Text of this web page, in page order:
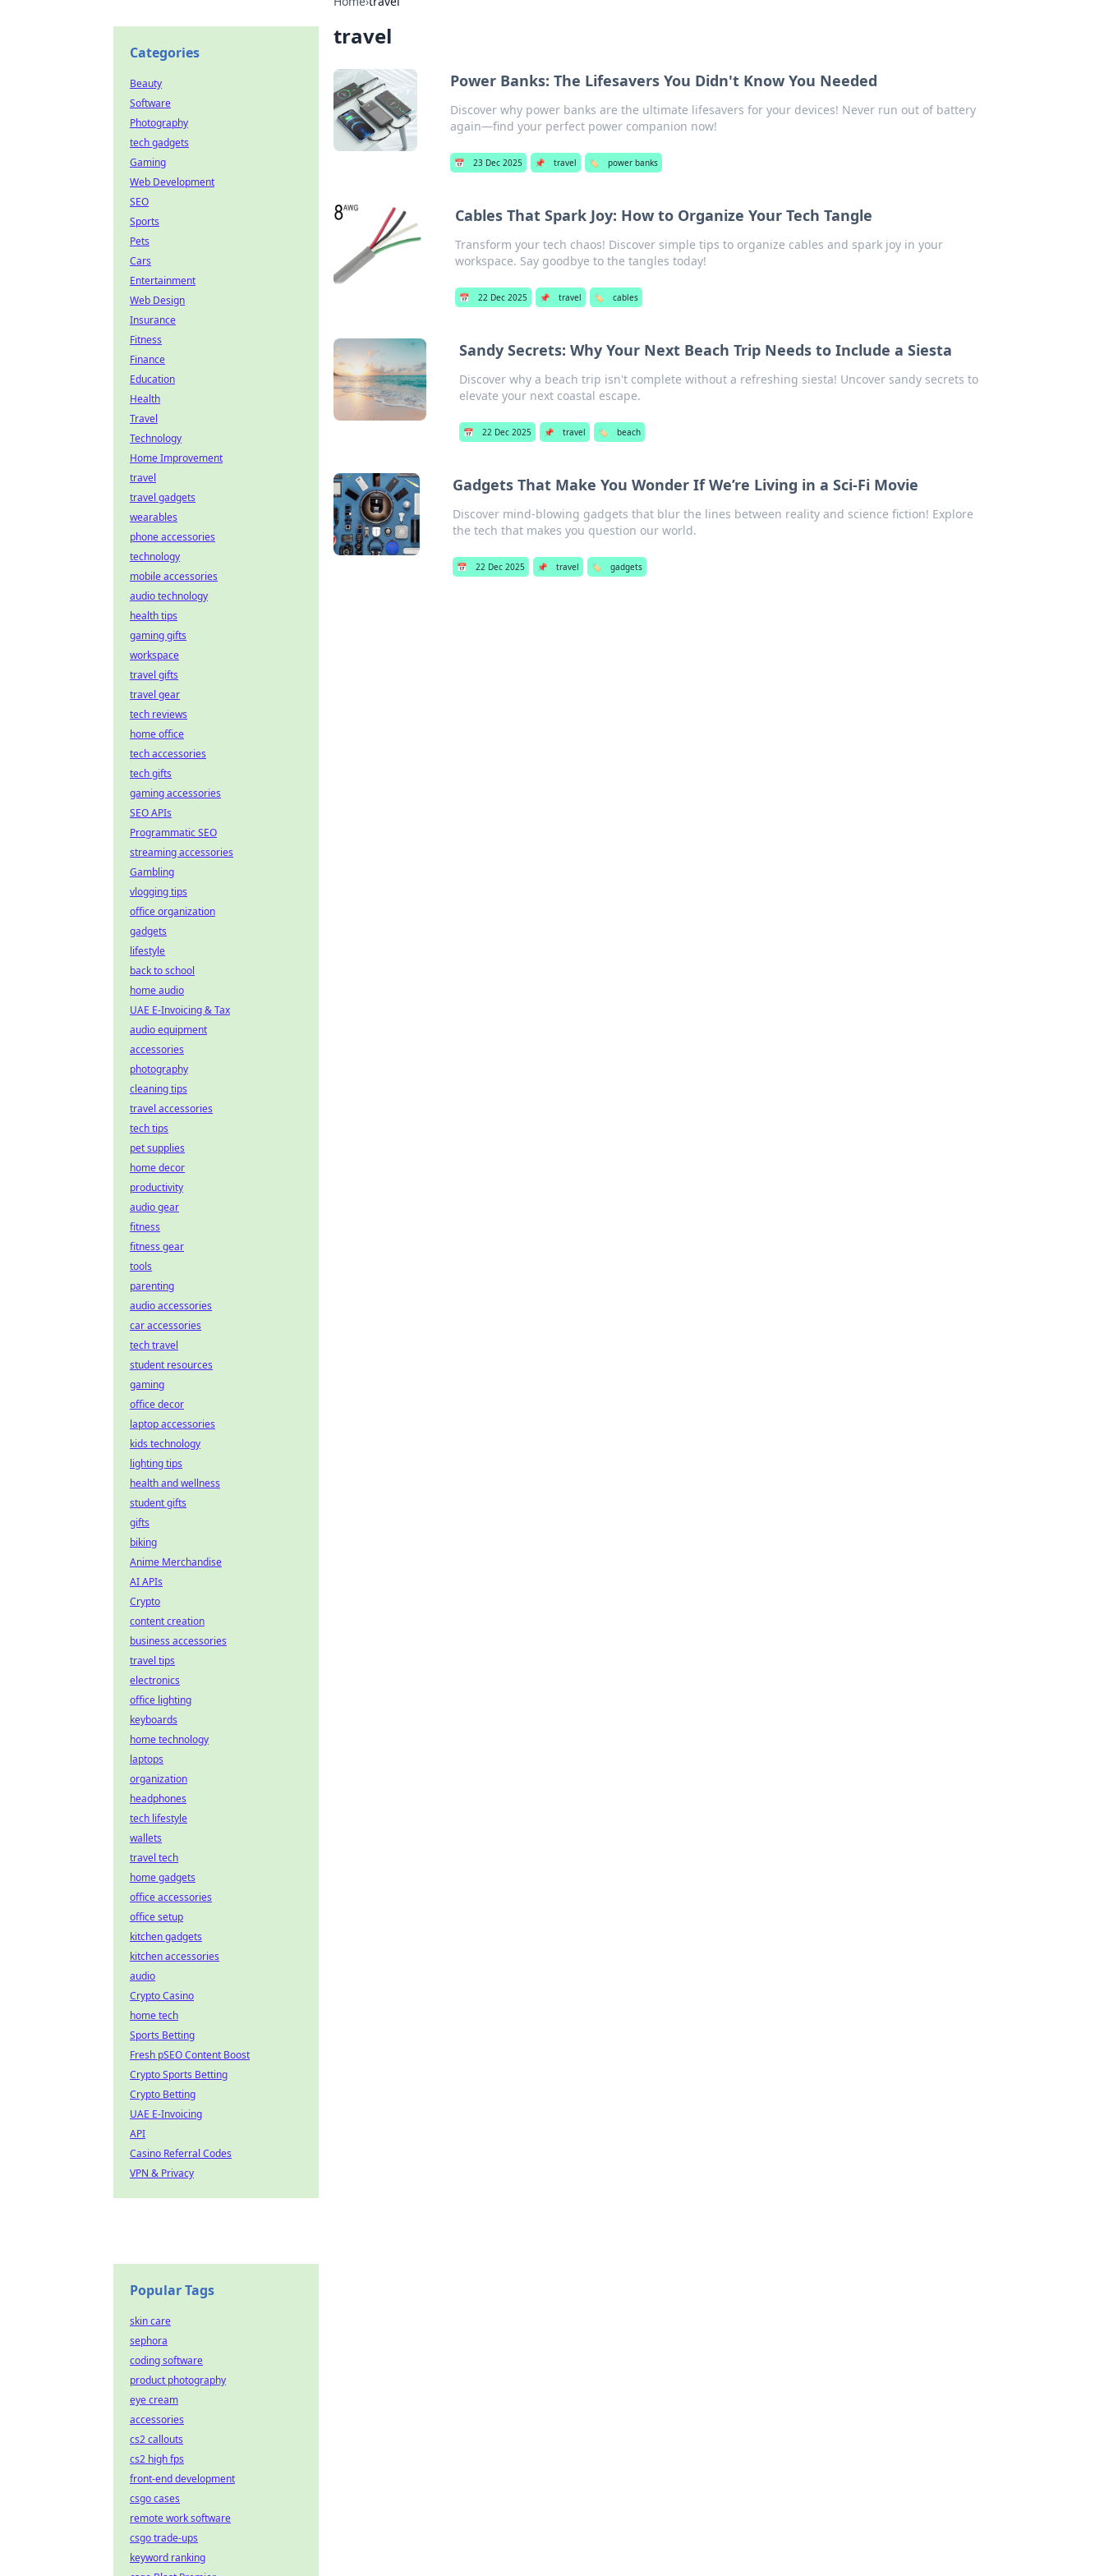
travel
Power Banks: The Lifesavers You Didn't Know You Needed
Discover why power banks are the ultimate lifesavers for your devices! Never run out of battery
again—find your perfect power companion now!
📅 23 Dec 2025 📌 travel 🏷️ power banks
Cables That Spark Joy: How to Organize Your Tech Tangle
Transform your tech chaos! Discover simple tips to organize cables and spark joy in your
workspace. Say goodbye to the tangles today!
📅 22 Dec 2025 📌 travel 🏷️ cables
Sandy Secrets: Why Your Next Beach Trip Needs to Include a Siesta
Discover why a beach trip isn't complete without a refreshing siesta! Uncover sandy secrets to
elevate your next coastal escape.
📅 22 Dec 2025 📌 travel 🏷️ beach
Gadgets That Make You Wonder If We’re Living in a Sci-Fi Movie
Discover mind-blowing gadgets that blur the lines between reality and science fiction! Explore
the tech that makes you question our world.
📅 22 Dec 2025 📌 travel 🏷️ gadgets
Categories
Beauty
Software
Photography
tech gadgets
Gaming
Web Development
SEO
Sports
Pets
Cars
Entertainment
Web Design
Insurance
Fitness
Finance
Education
Health
Travel
Technology
Home Improvement
travel
travel gadgets
wearables
phone accessories
technology
mobile accessories
audio technology
health tips
gaming gifts
workspace
travel gifts
travel gear
tech reviews
home office
tech accessories
tech gifts
gaming accessories
SEO APIs
Programmatic SEO
streaming accessories
Gambling
vlogging tips
office organization
gadgets
lifestyle
back to school
home audio
UAE E-Invoicing & Tax
audio equipment
accessories
photography
cleaning tips
travel accessories
tech tips
pet supplies
home decor
productivity
audio gear
fitness
fitness gear
tools
parenting
audio accessories
car accessories
tech travel
student resources
gaming
office decor
laptop accessories
kids technology
lighting tips
health and wellness
student gifts
gifts
biking
Anime Merchandise
AI APIs
Crypto
content creation
business accessories
travel tips
electronics
office lighting
keyboards
home technology
laptops
organization
headphones
tech lifestyle
wallets
travel tech
home gadgets
office accessories
office setup
kitchen gadgets
kitchen accessories
audio
Crypto Casino
home tech
Sports Betting
Fresh pSEO Content Boost
Crypto Sports Betting
Crypto Betting
UAE E-Invoicing
API
Casino Referral Codes
VPN & Privacy
Popular Tags
skin care
sephora
coding software
product photography
eye cream
accessories
cs2 callouts
cs2 high fps
front-end development
csgo cases
remote work software
csgo trade-ups
keyword ranking